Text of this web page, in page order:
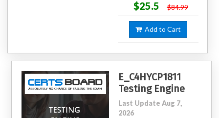
$25.5 $84.99
Add to Cart
E_C4HYCP1811
Testing Engine
Last Update Aug 7,
2026